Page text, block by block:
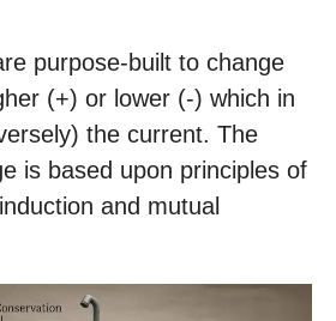
purpose-built to change
(+) or lower (-) which in
the current. The
is based upon principles of
and mutual